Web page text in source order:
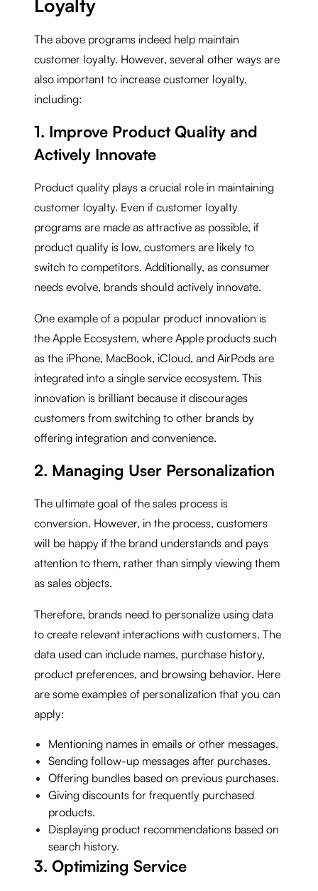
Loyalty
The above programs indeed help maintain
customer loyalty. However, several other ways are
also important to increase customer loyalty,
including:
1. Improve Product Quality and
Actively Innovate
Product quality plays a crucial role in maintaining
customer loyalty. Even if customer loyalty
programs are made as attractive as possible, if
product quality is low, customers are likely to
switch to competitors. Additionally, as consumer
needs evolve, brands should actively innovate.
One example of a popular product innovation is
the Apple Ecosystem, where Apple products such
as the iPhone, MacBook, iCloud, and AirPods are
integrated into a single service ecosystem. This
innovation is brilliant because it discourages
customers from switching to other brands by
offering integration and convenience.
2. Managing User Personalization
The ultimate goal of the sales process is
conversion. However, in the process, customers
will be happy if the brand understands and pays
attention to them, rather than simply viewing them
as sales objects.
Therefore, brands need to personalize using data
to create relevant interactions with customers. The
data used can include names, purchase history,
product preferences, and browsing behavior. Here
are some examples of personalization that you can
apply:
Mentioning names in emails or other messages.
Sending follow-up messages after purchases.
Offering bundles based on previous purchases.
Giving discounts for frequently purchased
products.
Displaying product recommendations based on
search history.
3. Optimizing Service